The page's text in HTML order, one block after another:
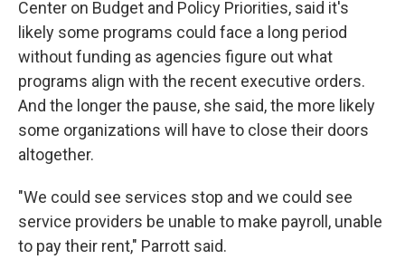
Center on Budget and Policy Priorities, said it's
likely some programs could face a long period
without funding as agencies figure out what
programs align with the recent executive orders.
And the longer the pause, she said, the more likely
some organizations will have to close their doors
altogether.
"We could see services stop and we could see
service providers be unable to make payroll, unable
to pay their rent," Parrott said.